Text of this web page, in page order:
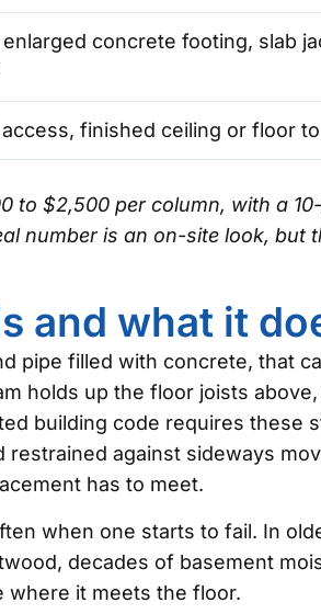
concrete footing, slab
finished ceiling or floor
to $2,500 per column, with a
number is an on-site look, but
and what it
pipe filled with concrete, that
holds up the floor joists
building code requires these
against sideways
has to meet.
when one starts to fail. In
decades of basement
where it meets the floor.